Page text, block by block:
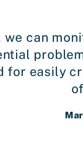
we can
for easily